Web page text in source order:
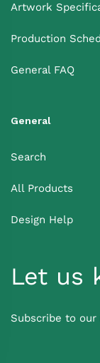
Artwork
Production
General FAQ
General
Search
All Products
Design Help
Let us
Subscribe to